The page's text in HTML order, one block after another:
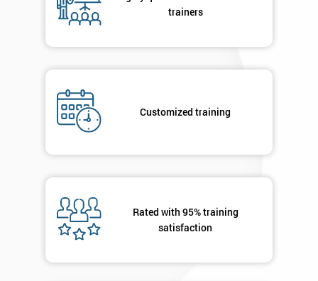
trainers
Customized training
Rated with 95% training
satisfaction
your
MY